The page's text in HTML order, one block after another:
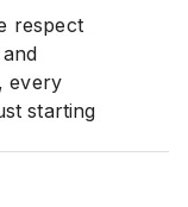
respect
every
starting